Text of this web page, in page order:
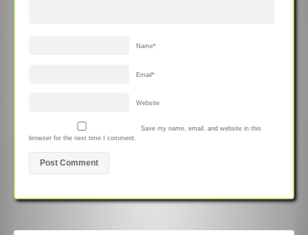
Name*
Email *
Website
Save my name, email, and website in this
browser for the next time I comment.